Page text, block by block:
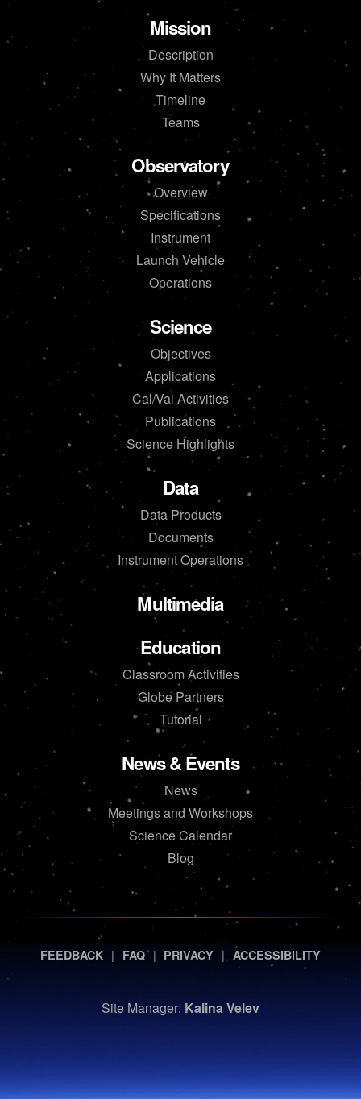
Mission
Description
Why It Matters
Timeline
Teams
Observatory
Overview
Specifications
Instrument
Launch Vehicle
Operations
Science
Objectives
Applications
Cal/Val Activities
Publications
Science Highlights
Data
Data Products
Documents
Instrument Operations
Multimedia
Education
Classroom Activities
Globe Partners
Tutorial
News & Events
News
Meetings and Workshops
Science Calendar
Blog
FEEDBACK | FAQ | PRIVACY | ACCESSIBILITY
Site Manager: Kalina Velev